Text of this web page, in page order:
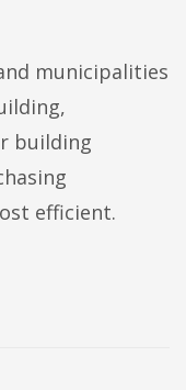
municipalities
building
efficient.